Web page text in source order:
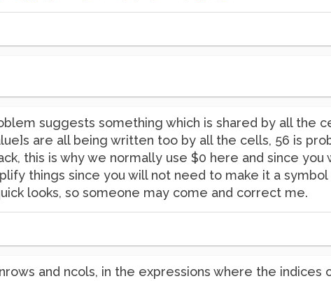
suggests something which is shared by all the
are all being written too by all the cells, 56 is
this is why we normally use $0 here and since you
things since you will not need to make it a
looks, so someone may come and correct me.
and ncols, in the expressions where the